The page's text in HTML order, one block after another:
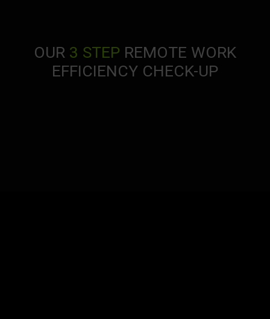
OUR 3 STEP REMOTE WORK
EFFICIENCY CHECK-UP